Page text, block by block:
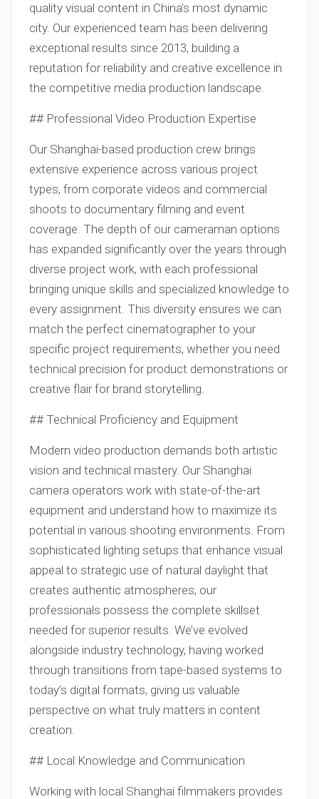
quality visual content in China’s most dynamic
city. Our experienced team has been delivering
exceptional results since 2013, building a
reputation for reliability and creative excellence in
the competitive media production landscape.
## Professional Video Production Expertise
Our Shanghai-based production crew brings
extensive experience across various project
types, from corporate videos and commercial
shoots to documentary filming and event
coverage. The depth of our cameraman options
has expanded significantly over the years through
diverse project work, with each professional
bringing unique skills and specialized knowledge to
every assignment. This diversity ensures we can
match the perfect cinematographer to your
specific project requirements, whether you need
technical precision for product demonstrations or
creative flair for brand storytelling.
## Technical Proficiency and Equipment
Modern video production demands both artistic
vision and technical mastery. Our Shanghai
camera operators work with state-of-the-art
equipment and understand how to maximize its
potential in various shooting environments. From
sophisticated lighting setups that enhance visual
appeal to strategic use of natural daylight that
creates authentic atmospheres, our
professionals possess the complete skillset
needed for superior results. We’ve evolved
alongside industry technology, having worked
through transitions from tape-based systems to
today’s digital formats, giving us valuable
perspective on what truly matters in content
creation.
## Local Knowledge and Communication
Working with local Shanghai filmmakers provides